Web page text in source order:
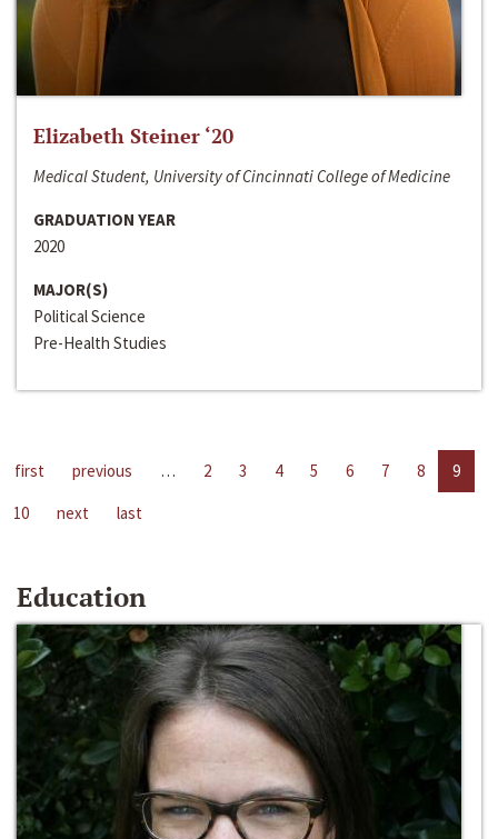
Elizabeth Steiner ‘20
Medical Student, University of Cincinnati College of Medicine
GRADUATION YEAR
2020
MAJOR(S)
Political Science
Pre-Health Studies
first previous … 2 3 4 5 6 7 8
9
10
next last
Education